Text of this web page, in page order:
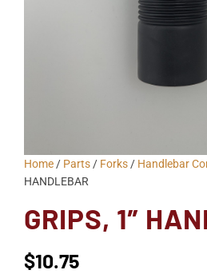
Home/ Parts/ Forks/ Handlebar
HANDLEBAR
GRIPS, 1″
$10.75